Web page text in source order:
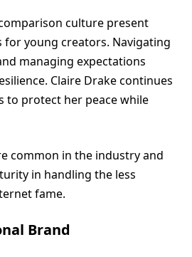
culture present
for young creators. Navigating
managing expectations
Claire Drake continues
to protect her peace while
common in the industry and
in handling the less
fame.
Brand